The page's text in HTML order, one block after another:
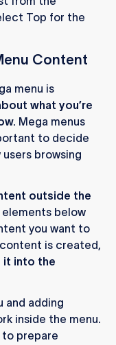
Top for the
Content
menu is
what you’re
Mega menus
to decide
browsing
outside the
below
you want to
is created,
it into the
and adding
inside the menu.
to prepare